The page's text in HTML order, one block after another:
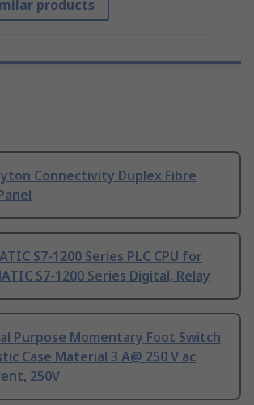
products
Connectivity Duplex Fibre
S7-1200 Series PLC CPU for
S7-1200 Series Digital, Relay
Purpose Momentary Foot Switch
Case Material 3 A@ 250 V ac
250V